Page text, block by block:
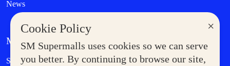
×
Cookie Policy
SM Supermalls uses cookies so we can serve
you better. By continuing to browse our site,
News
MORE AT SM
Supermoms Club Government Service Express